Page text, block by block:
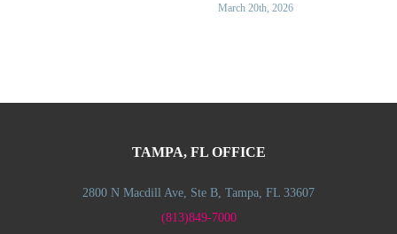
March 20th, 2026
TAMPA, FL OFFICE
2800 N Macdill Ave, Ste B, Tampa, FL 33607
(813)849-7000